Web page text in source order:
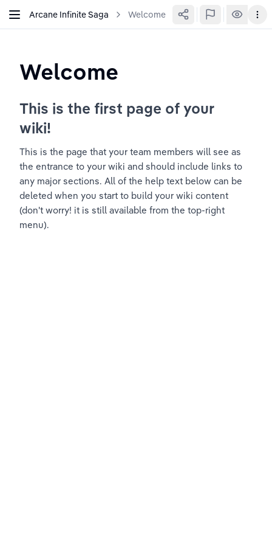
Arcane Infinite Saga Welcome
Welcome
This is the first page of your
wiki!
This is the page that your team members will see as
the entrance to your wiki and should include links to
any major sections. All of the help text below can be
deleted when you start to build your wiki content
(don't worry! it is still available from the top-right
menu).